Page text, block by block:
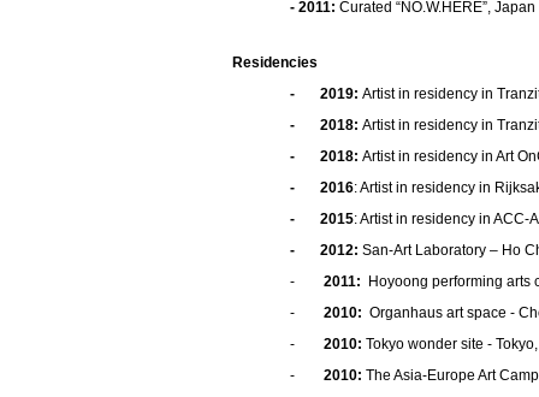
- 2011: Curated “NO.W.HERE”,
Residencies
- 2019: Artist in residency in
- 2018: Artist in residency in
- 2018: Artist in residency in Art
- 2016: Artist in residency in
- 2015: Artist in residency in ACC-
- 2012: San-Art Laboratory – Ho
- 2011: Hoyoong performing arts
- 2010: Organhaus art space -
- 2010: Tokyo wonder site -
- 2010: The Asia-Europe Art